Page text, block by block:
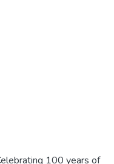
100 years of